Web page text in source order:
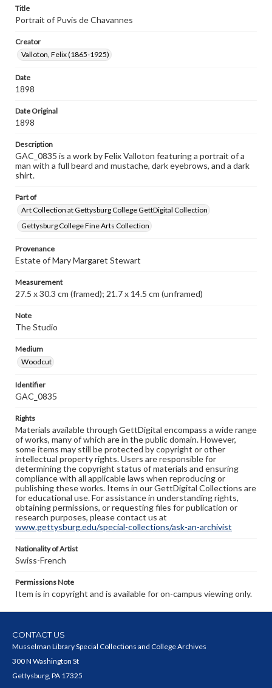
Permissions Note
Item is in copyright and is available for on-campus
viewing only.
Title
Portrait of Puvis de Chavannes
Creator
Valloton, Felix (1865-1925)
Date
1898
Date Original
1898
Description
GAC_0835 is a work by Felix Valloton featuring a portrait of a
man with a full beard and mustache, dark eyebrows, and a dark
shirt.
Part of
Art Collection at Gettysburg College GettDigital Collection
Gettysburg College Fine Arts Collection
Provenance
Estate of Mary Margaret Stewart
Measurement
27.5 x 30.3 cm (framed); 21.7 x 14.5 cm (unframed)
Note
The Studio
Medium
Woodcut
Identifier
GAC_0835
Rights
Materials available through GettDigital encompass a wide range
of works, many of which are in the public domain. However,
some items may still be protected by copyright or other
intellectual property rights. Users are responsible for
determining the copyright status of materials and ensuring
compliance with all applicable laws when reproducing or
publishing these works. Items in our GettDigital Collections are
for educational use. For assistance in understanding rights,
obtaining permissions, or requesting files for publication or
research purposes, please contact us at
www.gettysburg.edu/special-collections/ask-an-archivist
Nationality of Artist
Swiss-French
Permissions Note
Item is in copyright and is available for on-campus viewing only.
CONTACT US
Musselman Library Special Collections and College Archives
300 N Washington St
Gettysburg, PA 17325